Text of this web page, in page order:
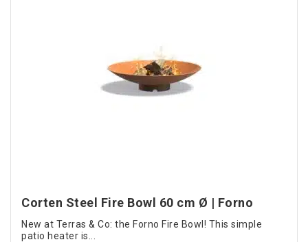
Corten Steel Fire Bowl 60 cm Ø | Forno
New at Terras & Co: the Forno Fire Bowl! This simple
patio heater is...